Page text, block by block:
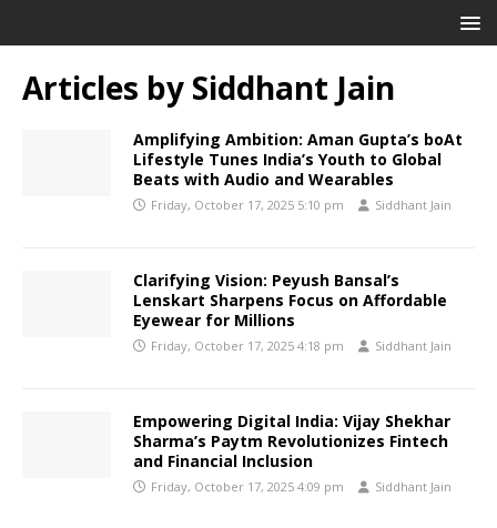
Articles by Siddhant Jain
Amplifying Ambition: Aman Gupta’s boAt
Lifestyle Tunes India’s Youth to Global
Beats with Audio and Wearables
Friday, October 17, 2025 5:10 pm Siddhant Jain
Clarifying Vision: Peyush Bansal’s
Lenskart Sharpens Focus on Affordable
Eyewear for Millions
Friday, October 17, 2025 4:18 pm Siddhant Jain
Empowering Digital India: Vijay Shekhar
Sharma’s Paytm Revolutionizes Fintech
and Financial Inclusion
Friday, October 17, 2025 4:09 pm Siddhant Jain